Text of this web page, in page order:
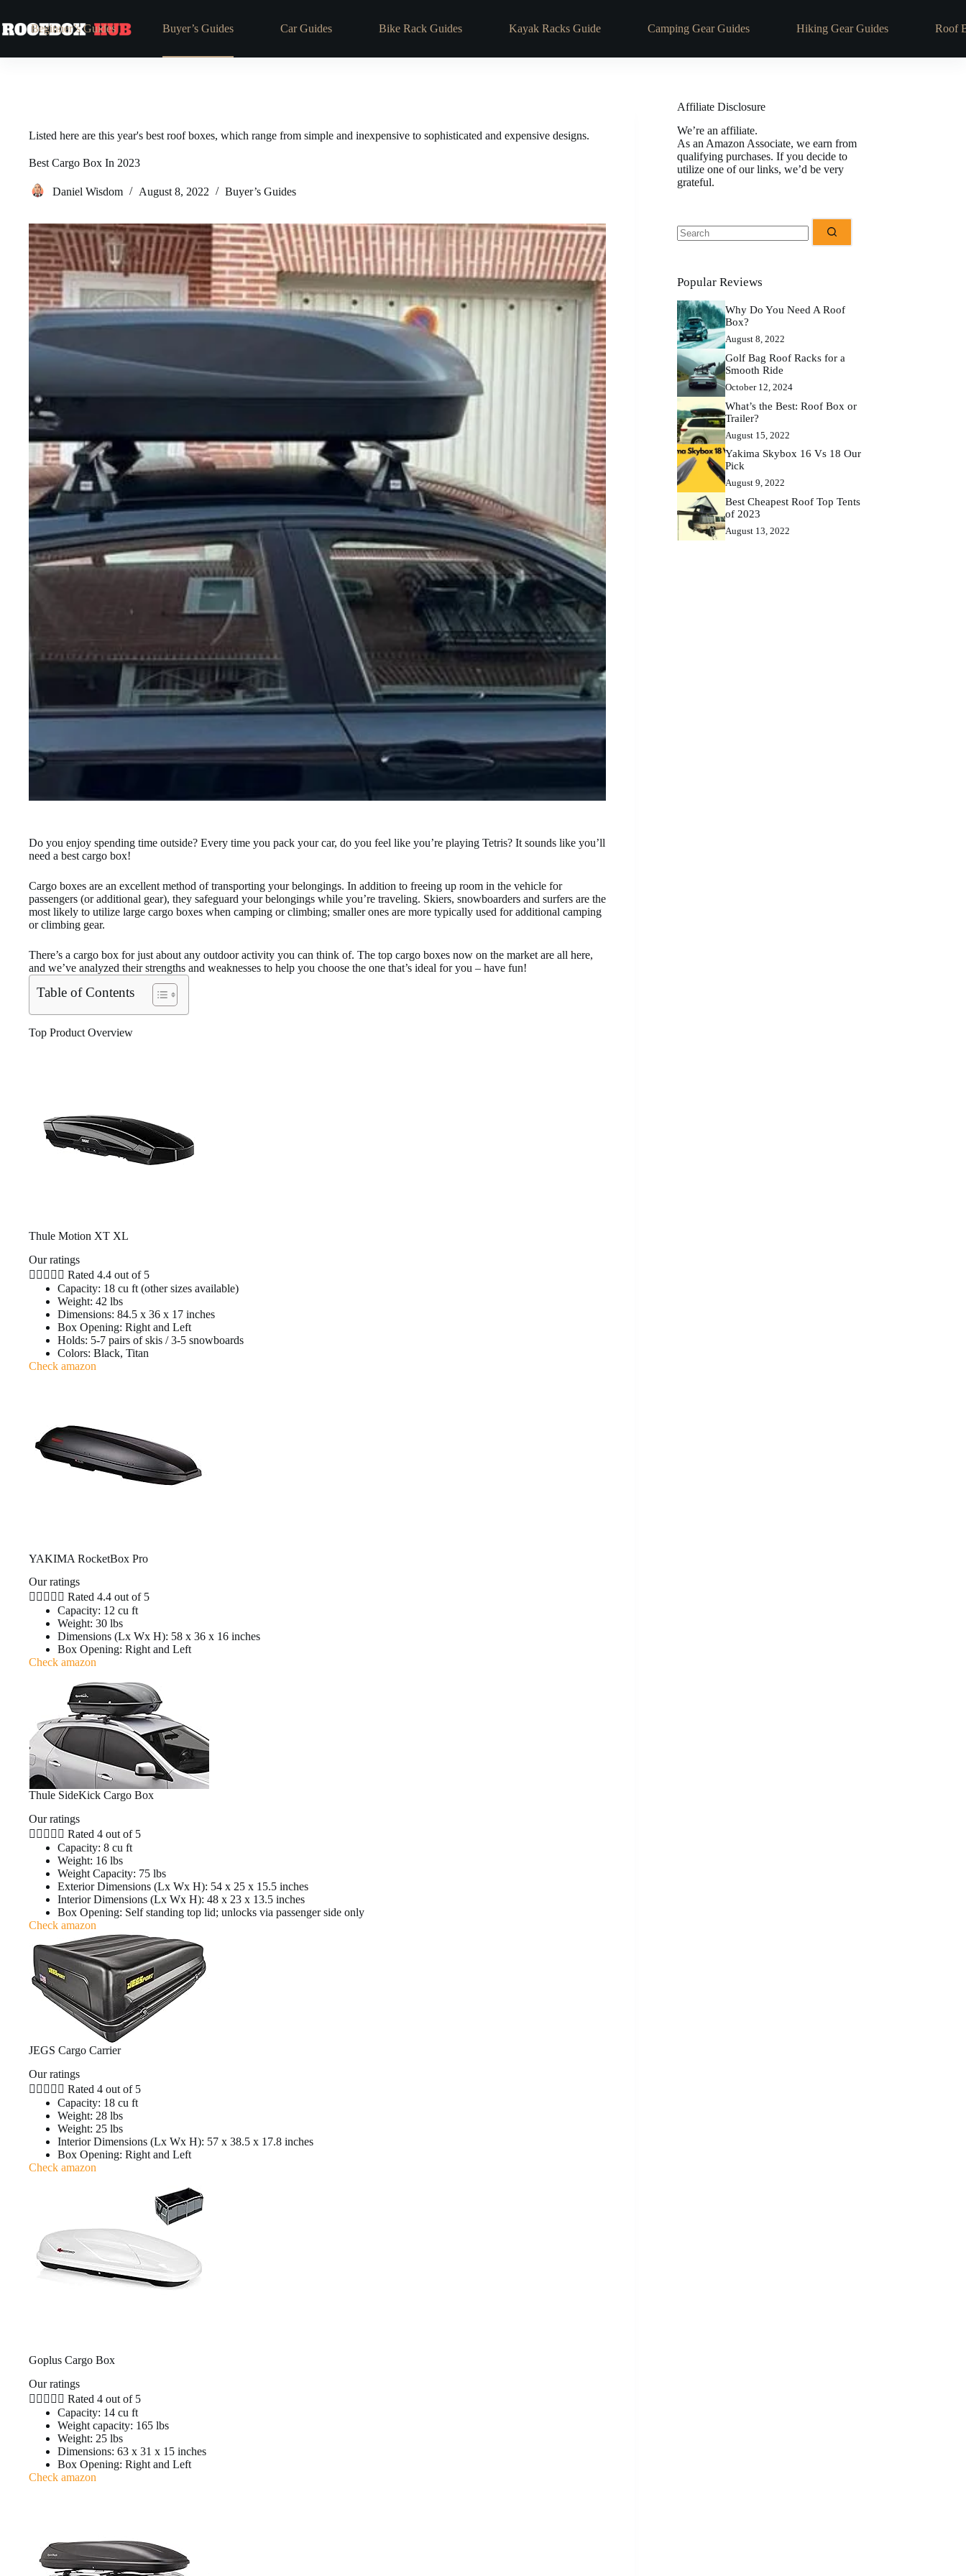
contentBeginner’s Guides Buyer’s Guides Car Guides Bike Rack Guides Kayak Racks Guide Camping Gear Guides Hiking Gear Guides Roof
Listed here are this year's best roof boxes, which range from simple and inexpensive to sophisticated and expensive designs.
Best Cargo Box In 2023
Daniel Wisdom August 8, 2022 Buyer’s Guides
Do you enjoy spending time outside? Every time you pack your car, do you feel like you’re playing Tetris? It sounds like you’ll
need a best cargo box!
Cargo boxes are an excellent method of transporting your belongings. In addition to freeing up room in the vehicle for
passengers (or additional gear), they safeguard your belongings while you’re traveling. Skiers, snowboarders and surfers are the
most likely to utilize large cargo boxes when camping or climbing; smaller ones are more typically used for additional camping
or climbing gear.
There’s a cargo box for just about any outdoor activity you can think of. The top cargo boxes now on the market are all here,
and we’ve analyzed their strengths and weaknesses to help you choose the one that’s ideal for you – have fun!
Table of Contents
Top Product Overview
Thule Motion XT XL
Our ratings
     Rated 4.4 out of 5
Capacity: 18 cu ft (other sizes available)
Weight: 42 lbs
Dimensions: 84.5 x 36 x 17 inches
Box Opening: Right and Left
Holds: 5-7 pairs of skis / 3-5 snowboards
Colors: Black, Titan
Check amazon
YAKIMA RocketBox Pro
Our ratings
     Rated 4.4 out of 5
Capacity: 12 cu ft
Weight: 30 lbs
Dimensions (Lx Wx H): 58 x 36 x 16 inches
Box Opening: Right and Left
Check amazon
Thule SideKick Cargo Box
Our ratings
     Rated 4 out of 5
Capacity: 8 cu ft
Weight: 16 lbs
Weight Capacity: 75 lbs
Exterior Dimensions (Lx Wx H): 54 x 25 x 15.5 inches
Interior Dimensions (Lx Wx H): 48 x 23 x 13.5 inches
Box Opening: Self standing top lid; unlocks via passenger side only
Check amazon
JEGS Cargo Carrier
Our ratings
     Rated 4 out of 5
Capacity: 18 cu ft
Weight: 28 lbs
Weight: 25 lbs
Interior Dimensions (Lx Wx H): 57 x 38.5 x 17.8 inches
Box Opening: Right and Left
Check amazon
Goplus Cargo Box
Our ratings
     Rated 4 out of 5
Capacity: 14 cu ft
Weight capacity: 165 lbs
Weight: 25 lbs
Dimensions: 63 x 31 x 15 inches
Box Opening: Right and Left
Check amazon
Affiliate Disclosure
We’re an affiliate.
As an Amazon Associate, we earn from
qualifying purchases. If you decide to
utilize one of our links, we’d be very
grateful.
No
results
Popular Reviews
Why Do You Need A Roof
Box?
August 8, 2022
Golf Bag Roof Racks for a
Smooth Ride
October 12, 2024
What’s the Best: Roof Box or
Trailer?
August 15, 2022
Yakima Skybox 16 Vs 18 Our
Pick
August 9, 2022
Best Cheapest Roof Top Tents
of 2023
August 13, 2022